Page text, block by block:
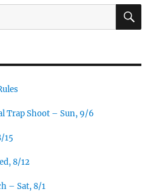
Trap Shoot – Sun, 9/6
15
8/12
– Sat, 8/1